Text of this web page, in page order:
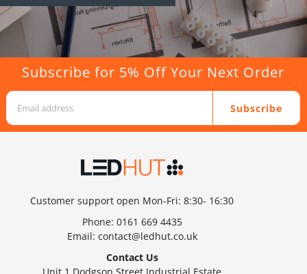
Subscribe for 5% Off Your Next Order
Subscribe
Customer support open Mon-Fri: 8:30- 16:30
Phone: 0161 669 4435
Email: contact@ledhut.co.uk
Contact Us